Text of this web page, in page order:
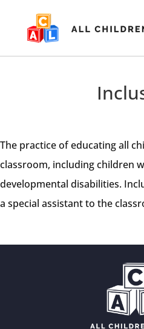
The practice of educating all
classroom, including children
developmental disabilities.
a special assistant to the